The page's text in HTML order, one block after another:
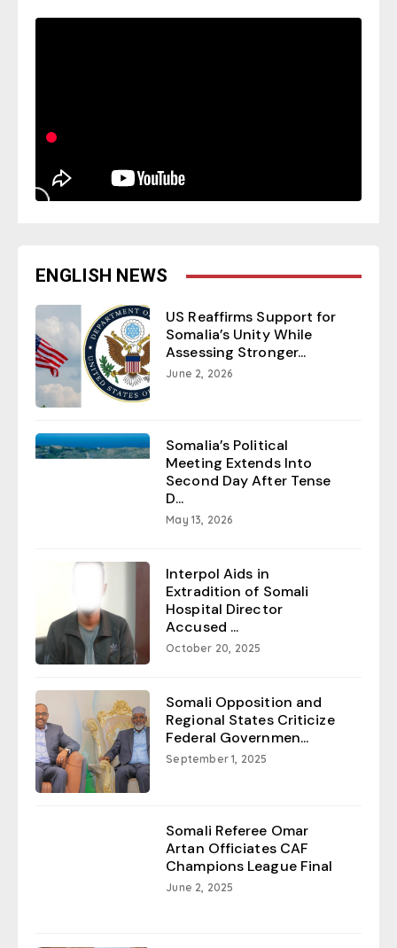
ENGLISH NEWS
US Reaffirms Support for
Somalia’s Unity While
Assessing Stronger...
June 2, 2026
Somalia’s Political
Meeting Extends Into
Second Day After Tense
D...
May 13, 2026
Interpol Aids in
Extradition of Somali
Hospital Director
Accused ...
October 20, 2025
Somali Opposition and
Regional States Criticize
Federal Governmen...
September 1, 2025
Somali Referee Omar
Artan Officiates CAF
Champions League Final
June 2, 2025